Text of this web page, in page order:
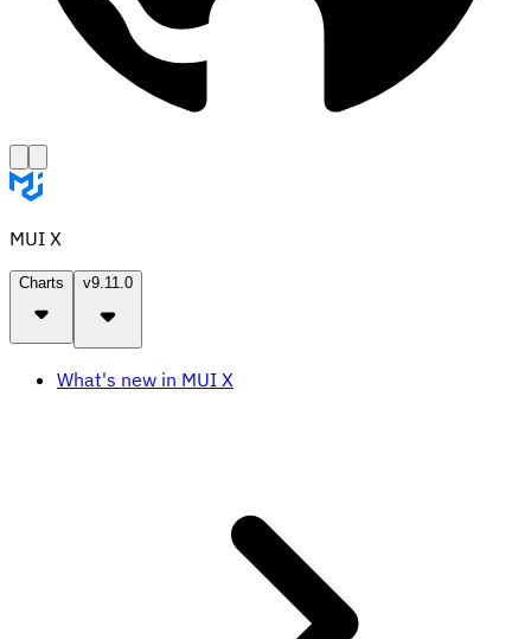
MUI X
Charts v9.11.0
What's new in MUI X